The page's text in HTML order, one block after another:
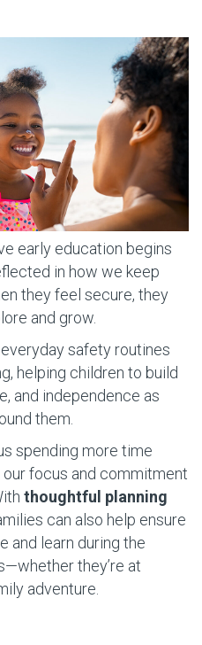
early education begins
in how we keep
they feel secure, they
and grow.
safety routines
helping children to build
and independence as
them.
spending more time
focus and commitment
thoughtful planning
can also help ensure
and learn during the
they’re at
adventure.